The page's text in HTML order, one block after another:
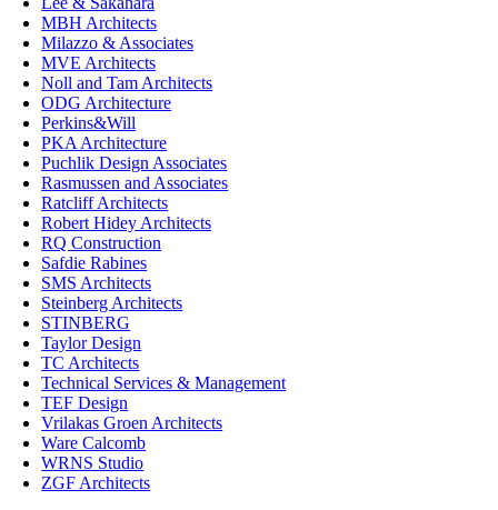
MBH Architects
Milazzo & Associates
MVE Architects
Noll and Tam Architects
ODG Architecture
Perkins&Will
PKA Architecture
Puchlik Design Associates
Rasmussen and Associates
Ratcliff Architects
Robert Hidey Architects
RQ Construction
Safdie Rabines
SMS Architects
Steinberg Architects
STINBERG
Taylor Design
TC Architects
Technical Services & Management
TEF Design
Vrilakas Groen Architects
Ware Calcomb
WRNS Studio
ZGF Architects